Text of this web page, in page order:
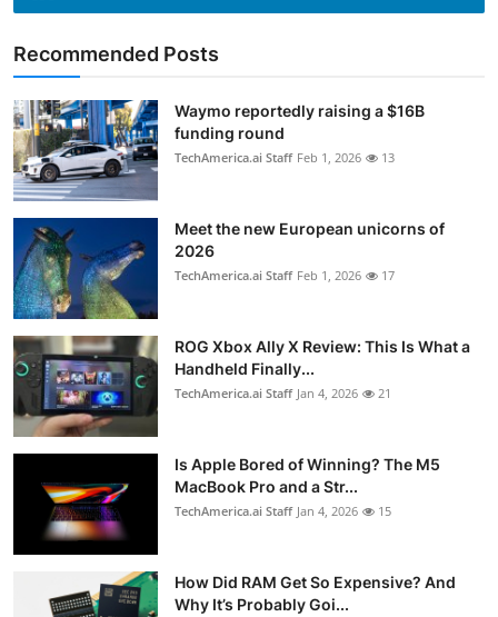
Recommended Posts
Waymo reportedly raising a $16B
funding round
TechAmerica.ai Staff Feb 1, 2026 13
Meet the new European unicorns of
2026
TechAmerica.ai Staff Feb 1, 2026 17
ROG Xbox Ally X Review: This Is What a
Handheld Finally...
TechAmerica.ai Staff Jan 4, 2026 21
Is Apple Bored of Winning? The M5
MacBook Pro and a Str...
TechAmerica.ai Staff Jan 4, 2026 15
How Did RAM Get So Expensive? And
Why It’s Probably Goi...